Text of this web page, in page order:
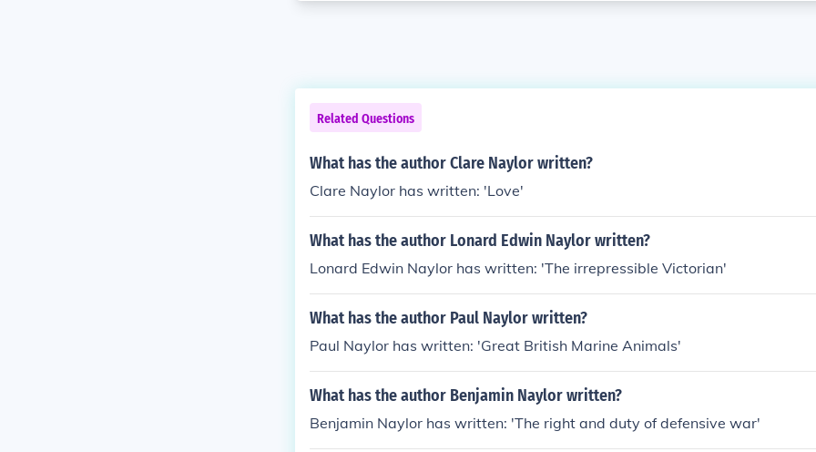
Related Questions
What has the author Clare Naylor written?
Clare Naylor has written: 'Love'
What has the author Lonard Edwin Naylor written?
Lonard Edwin Naylor has written: 'The irrepressible Victorian'
What has the author Paul Naylor written?
Paul Naylor has written: 'Great British Marine Animals'
What has the author Benjamin Naylor written?
Benjamin Naylor has written: 'The right and duty of defensive war'